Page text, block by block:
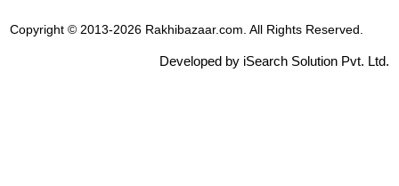
Copyright © 2013-2026 Rakhibazaar.com. All Rights Reserved.
Developed by iSearch Solution Pvt. Ltd.